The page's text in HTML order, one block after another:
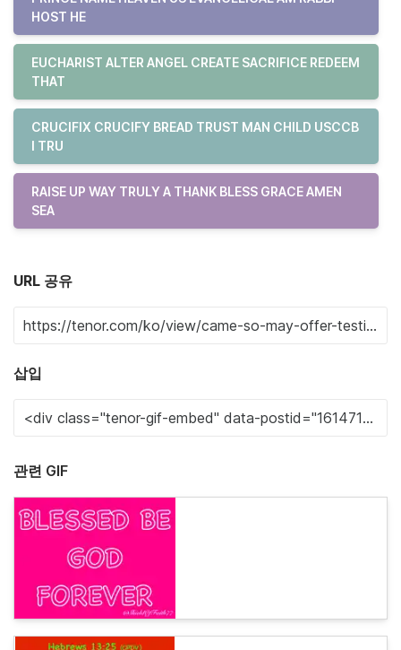
HOST HE
EUCHARIST ALTER ANGEL CREATE SACRIFICE REDEEM
THAT
CRUCIFIX CRUCIFY BREAD TRUST MAN CHILD USCCB
I TRU
RAISE UP WAY TRULY A THANK BLESS GRACE AMEN
SEA
URL 공유
삽입
관련 GIF